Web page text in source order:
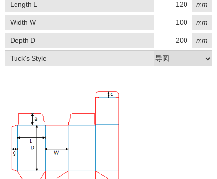
Length L mm
Width W mm
Depth D mm
Tuck's Style